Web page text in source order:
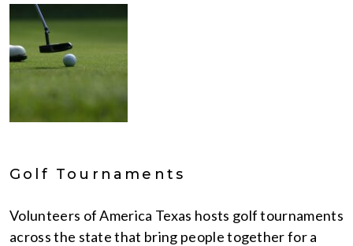
Golf Tournaments
Volunteers of America Texas hosts golf tournaments
across the state that bring people together for a